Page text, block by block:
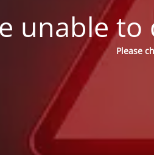
unable to
Please